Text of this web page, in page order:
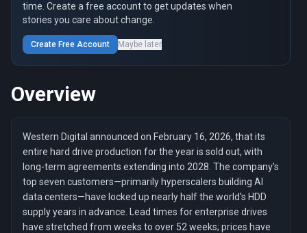
time. Create a free account to get updates when
stories you care about change.
Create Free Account Maybe later
Overview
Western Digital announced on February 16, 2026, that its
entire hard drive production for the year is sold out, with
long-term agreements extending into 2028. The company's
top seven customers—primarily hyperscalers building AI
data centers—have locked up nearly half the world's HDD
supply years in advance. Lead times for enterprise drives
have stretched from weeks to over 52 weeks; prices have